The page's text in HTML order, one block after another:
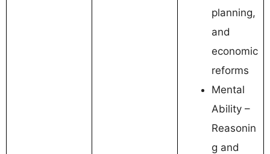
planning,
and
economic
reforms
Mental
Ability –
Reasonin
g and